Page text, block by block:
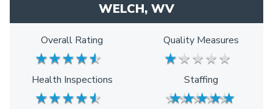
WELCH, WV
Overall Rating
★★★★★
★★★★★
Quality Measures
★★★★★
★★★★★
Health Inspections
★★★★★
★★★★★
Staffing
★★★★★
★★★★★